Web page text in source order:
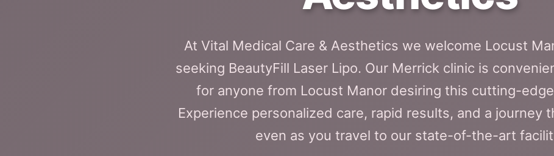
At Vital Medical Care & Aesthetics we welcome Locust
seeking BeautyFill Laser Lipo. Our Merrick clinic is
for anyone from Locust Manor desiring this cutting-
Experience personalized care, rapid results, and a journey
even as you travel to our state-of-the-art